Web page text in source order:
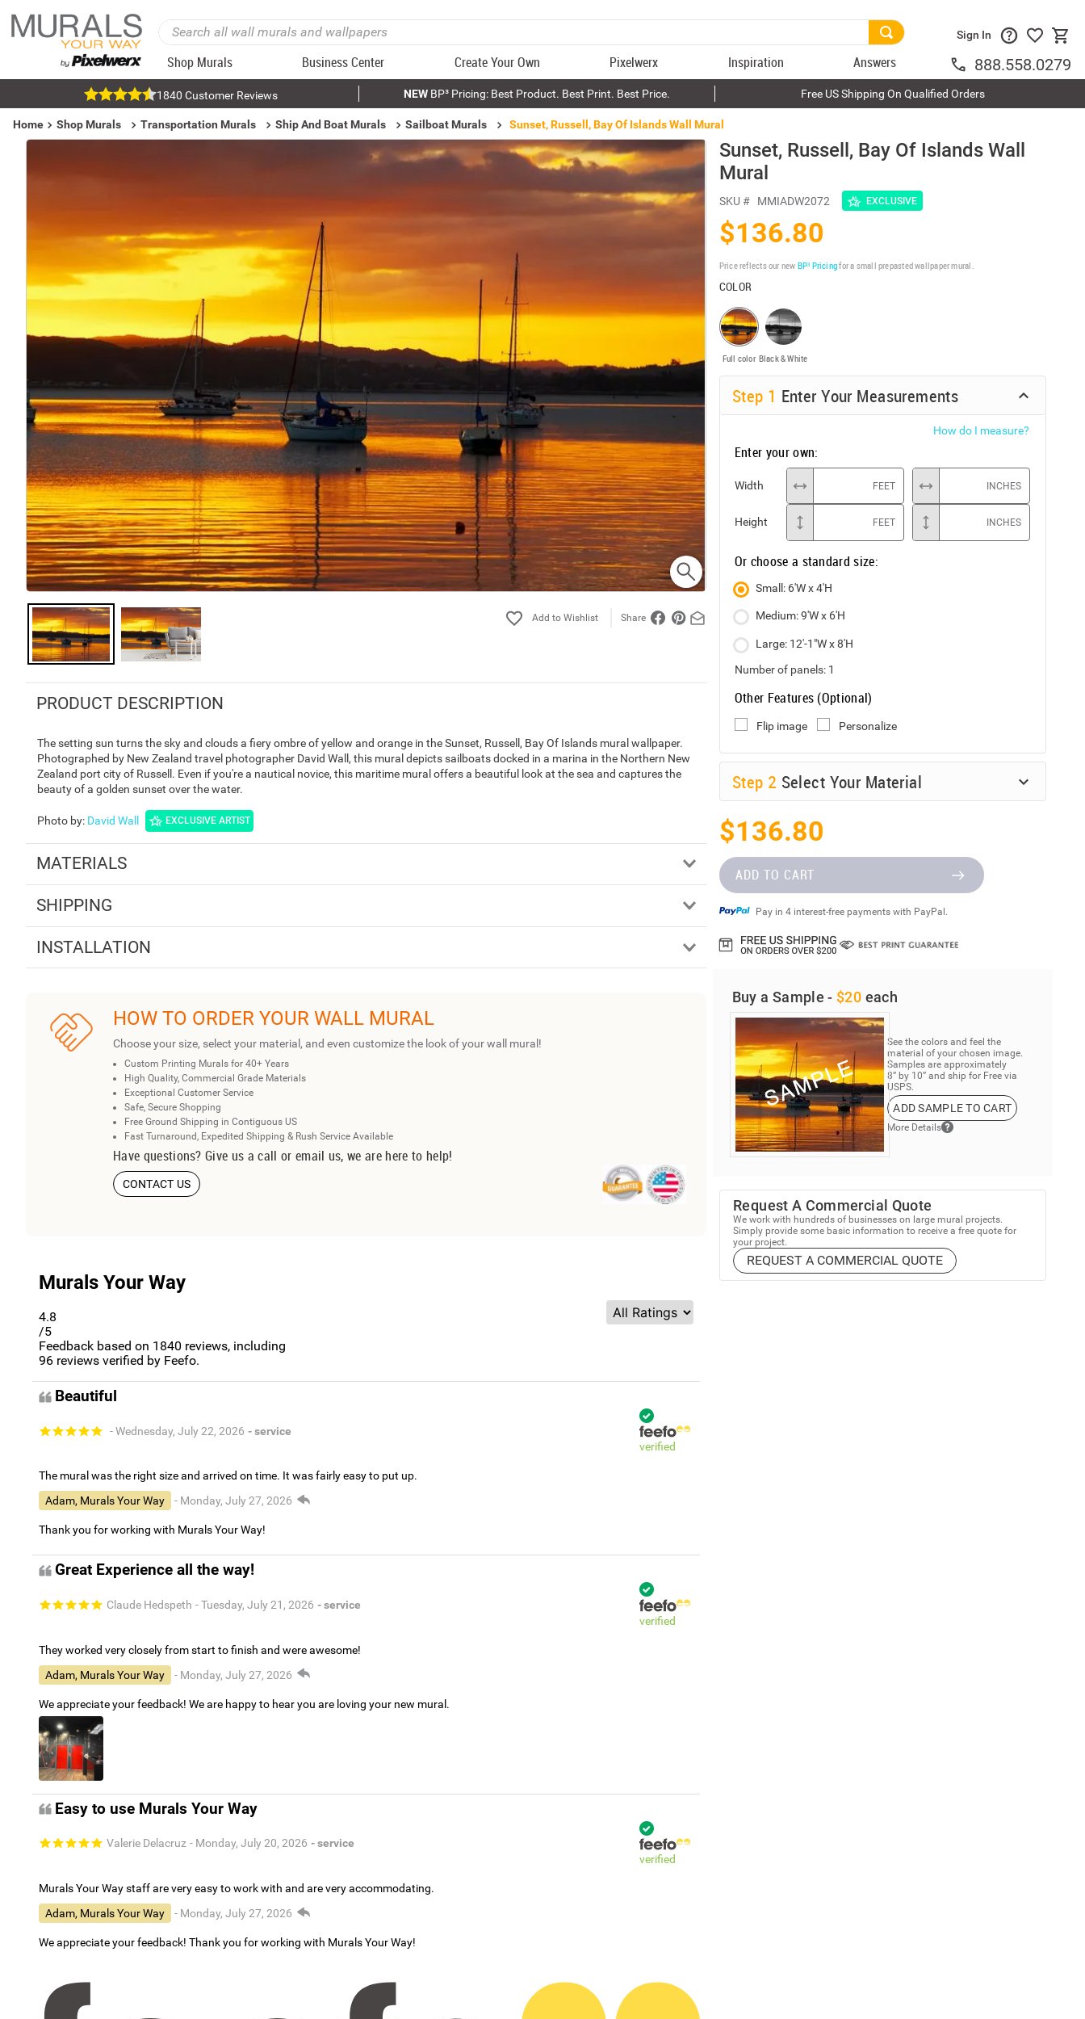
Shop Murals Business Center Create Your Own Pixelwerx Inspiration Answers
Sign In
888.558.0279
1840 Customer Reviews NEWBP³ Pricing: Best Product. Best Print. Best Price. Free US Shipping On Qualified Orders
Home Shop Murals Transportation Murals Ship And Boat Murals Sailboat Murals Sunset, Russell, Bay Of Islands Wall Mural
Share
PRODUCT DESCRIPTION
The setting sun turns the sky and clouds a fiery ombre of yellow and orange in the Sunset, Russell, Bay Of Islands mural wallpaper.
Photographed by New Zealand travel photographer David Wall, this mural depicts sailboats docked in a marina in the Northern New
Zealand port city of Russell. Even if you're a nautical novice, this maritime mural offers a beautiful look at the sea and captures the
beauty of a golden sunset over the water.
Photo by: David Wall EXCLUSIVE ARTIST
MATERIALS
SHIPPING
INSTALLATION
HOW TO ORDER YOUR WALL MURAL
Choose your size, select your material, and even customize the look of your wall mural!
Custom Printing Murals for 40+ Years
High Quality, Commercial Grade Materials
Exceptional Customer Service
Safe, Secure Shopping
Free Ground Shipping in Contiguous US
Fast Turnaround, Expedited Shipping & Rush Service Available
Have questions? Give us a call or email us, we are here to help!
CONTACT US
Murals Your Way
4.8
/5
Feedback based on 1840 reviews, including
96 reviews verified by Feefo.
Beautiful
- Wednesday, July 22, 2026 - service
verified
The mural was the right size and arrived on time. It was fairly easy to put up.
Adam, Murals Your Way
- Monday, July 27, 2026
Thank you for working with Murals Your Way!
Great Experience all the way!
Claude Hedspeth - Tuesday, July 21, 2026 - service
verified
They worked very closely from start to finish and were awesome!
Adam, Murals Your Way
- Monday, July 27, 2026
We appreciate your feedback! We are happy to hear you are loving your new mural.
Easy to use Murals Your Way
Valerie Delacruz - Monday, July 20, 2026 - service
verified
Murals Your Way staff are very easy to work with and are very accommodating.
Adam, Murals Your Way
- Monday, July 27, 2026
We appreciate your feedback! Thank you for working with Murals Your Way!
Sunset, Russell, Bay Of Islands Wall
Mural
SKU # MMIADW2072 EXCLUSIVE
$136.80
Price reflects our new BP³ Pricingfor a small prepasted wallpaper mural.
COLOR
Full color Black & White
Step 1 Enter Your Measurements
How do I measure?
Enter your own:
Width FEET INCHES
Height FEET INCHES
Or choose a standard size:
Small: 6'W x 4'H
Medium: 9'W x 6'H
Large: 12'-1"W x 8'H
Number of panels: 1
Other Features (Optional)
Flip image Personalize
Step 2 Select Your Material
$136.80
ADD TO CART
Pay in 4 interest-free payments with PayPal.
Buy a Sample - $20 each
See the colors and feel the
material of your chosen image.
Samples are approximately
8” by 10” and ship for Free via
USPS.
ADD SAMPLE TO CART
More Details
Request A Commercial Quote
We work with hundreds of businesses on large mural projects.
Simply provide some basic information to receive a free quote for
your project.
REQUEST A COMMERCIAL QUOTE